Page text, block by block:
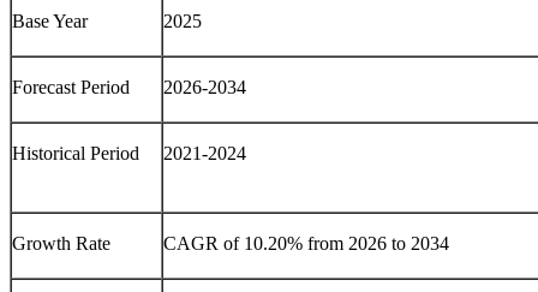
Base Year 2025
Forecast Period 2026-2034
Historical Period 2021-2024
Growth Rate CAGR of 10.20% from 2026 to 2034